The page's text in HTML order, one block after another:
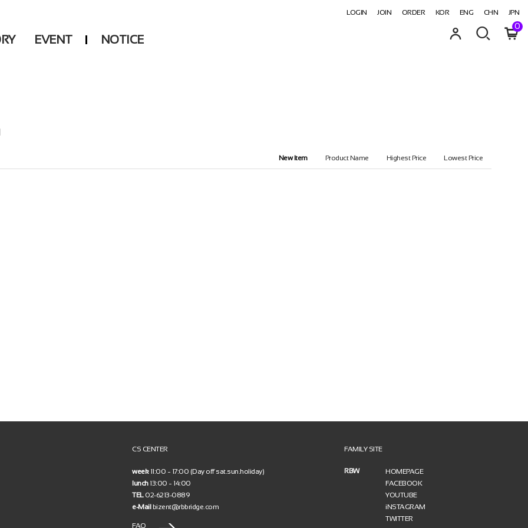
LOGIN JOIN ORDER KOR ENG CHN JPN
EVENT NOTICE
0
New Item Product Name Highest Price Lowest Price
CS CENTER
week11:00 ~ 17:00 (Day off sat.sun.holiday)
lunch13:00 ~ 14:00
TEL02-6213-0889
e-Mailbizent@rbbridge.com
FAQ
FAMILY SITE
RBW
HOMEPAGE
FACEBOOK
YOUTUBE
iNSTAGRAM
TWITTER